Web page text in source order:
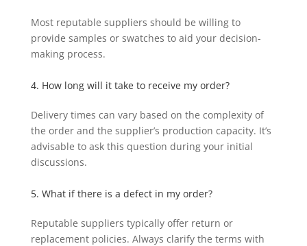
Most reputable suppliers should be willing to
provide samples or swatches to aid your decision-
making process.
4. How long will it take to receive my order?
Delivery times can vary based on the complexity of
the order and the supplier’s production capacity. It’s
advisable to ask this question during your initial
discussions.
5. What if there is a defect in my order?
Reputable suppliers typically offer return or
replacement policies. Always clarify the terms with